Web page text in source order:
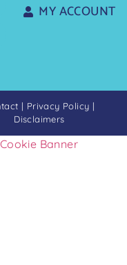
MY ACCOUNT
| Privacy Policy |
Disclaimers
Banner